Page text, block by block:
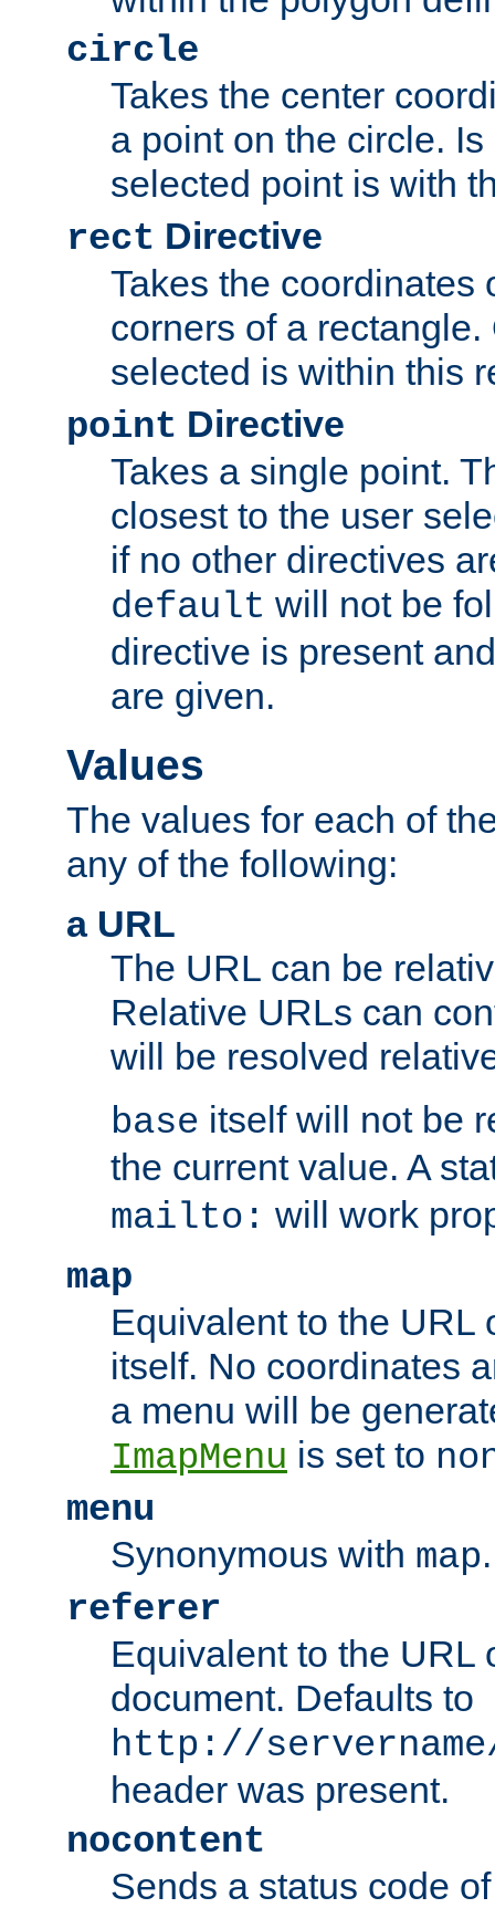
circle
Takes the center
a point on the circle.
selected point is with
rect Directive
Takes the coordinates
corners of a
selected is within this
point Directive
Takes a single point.
closest to the user
if no other directives
default will not be
directive is present
are given.
Values
The values for each of
any of the following:
a URL
The URL can be
Relative URLs can
will be resolved
base itself will not be
the current value. A
mailto: will work
map
Equivalent to the URL
itself. No coordinates
a menu will be
ImapMenu is set to
menu
Synonymous with map.
referer
Equivalent to the URL
document. Defaults to
http://
header was present.
nocontent
Sends a status code